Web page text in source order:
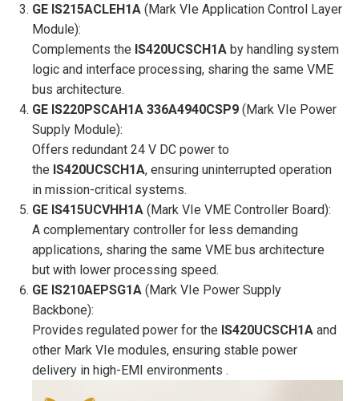
GE IS215ACLEH1A (Mark VIe Application Control Layer
Module):
Complements the IS420UCSCH1A by handling system
logic and interface processing, sharing the same VME
bus architecture.
GE IS220PSCAH1A 336A4940CSP9 (Mark VIe Power
Supply Module):
Offers redundant 24 V DC power to
the IS420UCSCH1A, ensuring uninterrupted operation
in mission-critical systems.
GE IS415UCVHH1A (Mark VIe VME Controller Board):
A complementary controller for less demanding
applications, sharing the same VME bus architecture
but with lower processing speed.
GE IS210AEPSG1A (Mark VIe Power Supply
Backbone):
Provides regulated power for the IS420UCSCH1A and
other Mark VIe modules, ensuring stable power
delivery in high-EMI environments .